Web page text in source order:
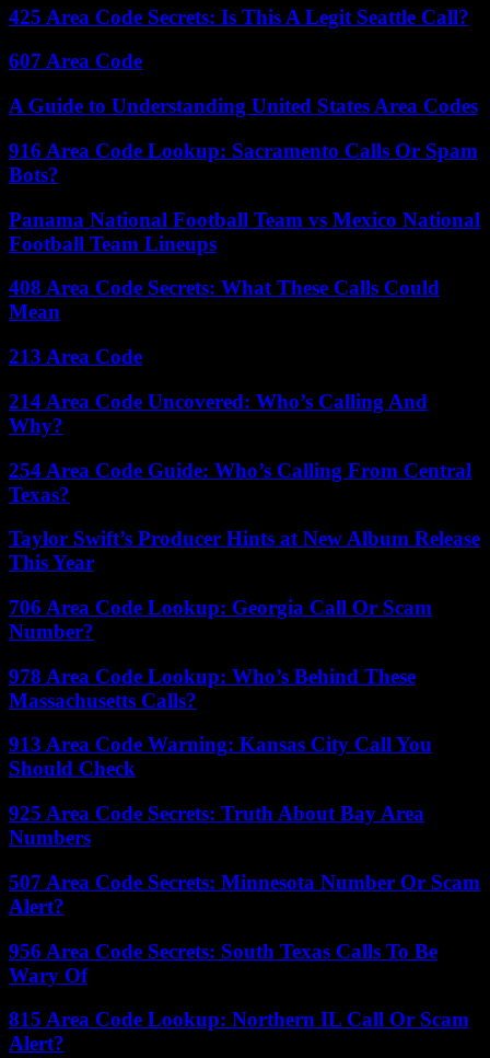
425 Area Code Secrets: Is This A Legit Seattle Call?
607 Area Code
A Guide to Understanding United States Area Codes
916 Area Code Lookup: Sacramento Calls Or Spam
Bots?
Panama National Football Team vs Mexico National
Football Team Lineups
408 Area Code Secrets: What These Calls Could
Mean
213 Area Code
214 Area Code Uncovered: Who’s Calling And
Why?
254 Area Code Guide: Who’s Calling From Central
Texas?
Taylor Swift’s Producer Hints at New Album Release
This Year
706 Area Code Lookup: Georgia Call Or Scam
Number?
978 Area Code Lookup: Who’s Behind These
Massachusetts Calls?
913 Area Code Warning: Kansas City Call You
Should Check
925 Area Code Secrets: Truth About Bay Area
Numbers
507 Area Code Secrets: Minnesota Number Or Scam
Alert?
956 Area Code Secrets: South Texas Calls To Be
Wary Of
815 Area Code Lookup: Northern IL Call Or Scam
Alert?